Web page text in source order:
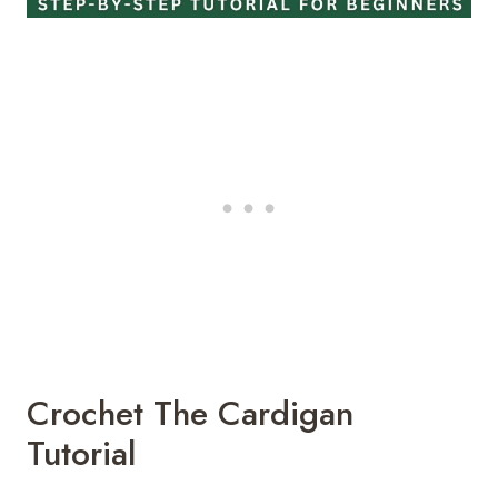
Crochet The Cardigan
Tutorial